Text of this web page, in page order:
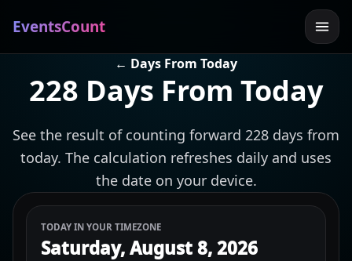
EventsCount
← Days From Today
228 Days From Today
See the result of counting forward 228 days from
today. The calculation refreshes daily and uses
the date on your device.
TODAY IN YOUR TIMEZONE
Saturday, August 8, 2026